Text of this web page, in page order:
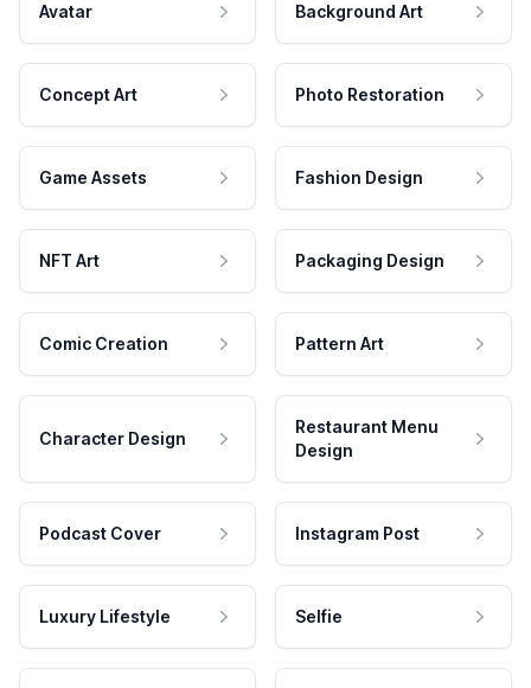
Avatar Background Art
Concept Art Photo Restoration
Game Assets Fashion Design
NFT Art Packaging Design
Comic Creation Pattern Art
Character Design
Restaurant Menu
Design
Podcast Cover Instagram Post
Luxury Lifestyle Selfie